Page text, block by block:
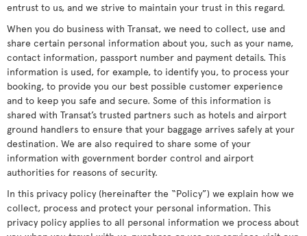
entrust to us, and we strive to maintain your trust in this regard.
When you do business with Transat, we need to collect, use and
share certain personal information about you, such as your name,
contact information, passport number and payment details. This
information is used, for example, to identify you, to process your
booking, to provide you our best possible customer experience
and to keep you safe and secure. Some of this information is
shared with Transat’s trusted partners such as hotels and airport
ground handlers to ensure that your baggage arrives safely at your
destination. We are also required to share some of your
information with government border control and airport
authorities for reasons of security.
In this privacy policy (hereinafter the “Policy”) we explain how we
collect, process and protect your personal information. This
privacy policy applies to all personal information we process about